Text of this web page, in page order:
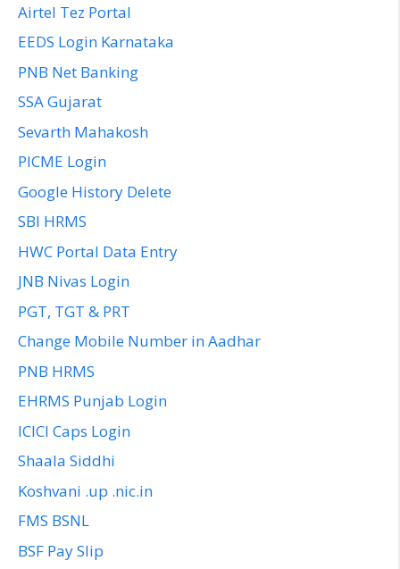
Airtel Tez Portal
EEDS Login Karnataka
PNB Net Banking
SSA Gujarat
Sevarth Mahakosh
PICME Login
Google History Delete
SBI HRMS
HWC Portal Data Entry
JNB Nivas Login
PGT, TGT & PRT
Change Mobile Number in Aadhar
PNB HRMS
EHRMS Punjab Login
ICICI Caps Login
Shaala Siddhi
Koshvani .up .nic.in
FMS BSNL
BSF Pay Slip